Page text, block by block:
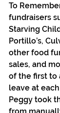
To
fundraisers
Starving
Portillo’s,
other food
sales, and
of the first to
leave at
Peggy took